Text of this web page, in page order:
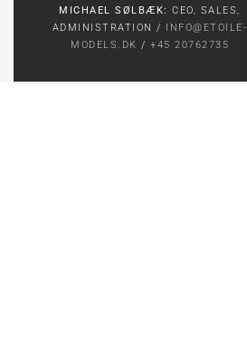
MICHAEL SØLBÆK: CEO, SALES,
ADMINISTRATION / INFO@ETOILE-
MODELS.DK /+45 20762735